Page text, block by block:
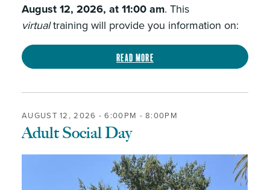
August 12, 2026, at 11:00 am. This
virtualtraining will provide you information on:
Read more
AUGUST 12, 2026 -6:00PM -8:00PM
Adult Social Day